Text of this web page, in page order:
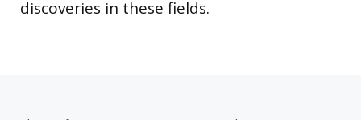
discoveries in these fields.